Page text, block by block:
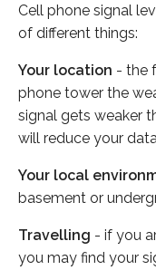
Cell phone signal
of different things:
Your location - the
phone tower the
signal gets weaker
will reduce your
Your local
basement or
Travelling - if you
you may find your